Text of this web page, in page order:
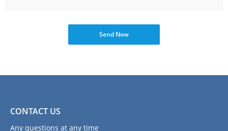
Send Now
CONTACT US
Any questions at any time